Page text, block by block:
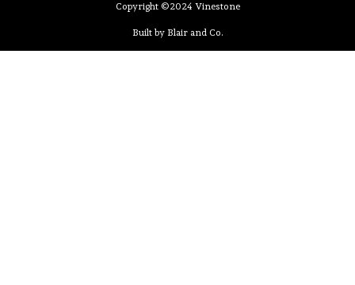
Copyright ©2024 Vinestone
Built by Blair and Co.